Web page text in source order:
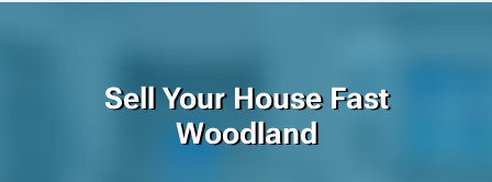
Sell Your House Fast
Woodland